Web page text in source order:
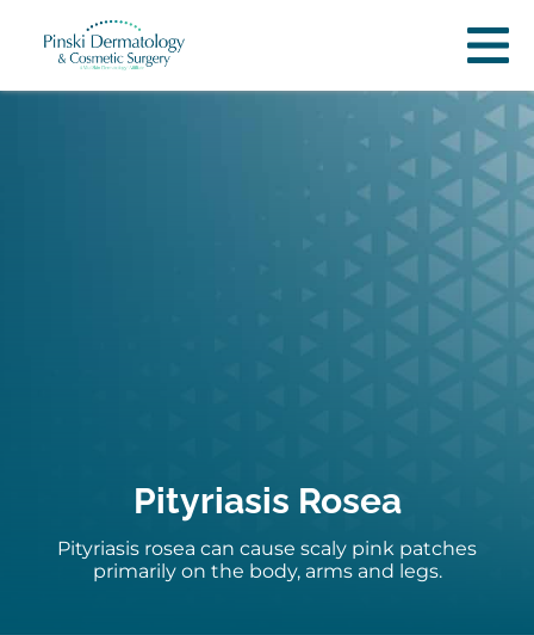
Pityriasis Rosea
Pityriasis rosea can cause scaly pink patches
primarily on the body, arms and legs.